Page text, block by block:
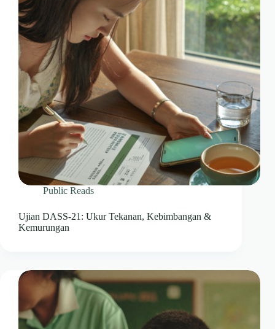
Public Reads
Ujian DASS-21: Ukur Tekanan, Kebimbangan &
Kemurungan